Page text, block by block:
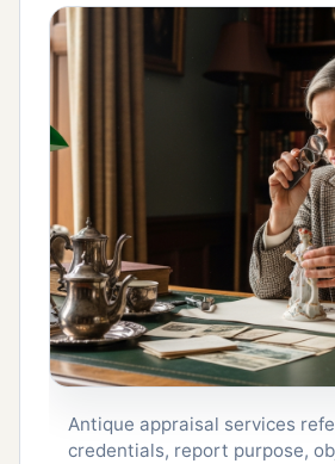
Antique appraisal services
credentials, report purpose,